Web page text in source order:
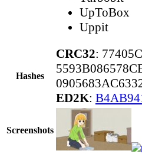
UpToBox
Uppit
Hashes
CRC32:
ED2K:
Screenshots